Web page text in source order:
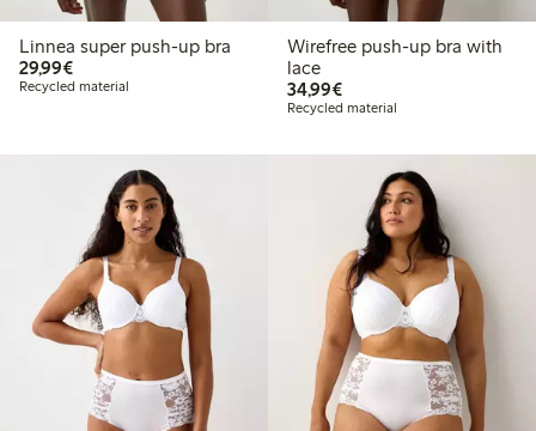
Linnea super push-up bra
29,99€€29.99
Recycled material
Wirefree push-up bra with
lace
34,99€€34.99
Recycled material